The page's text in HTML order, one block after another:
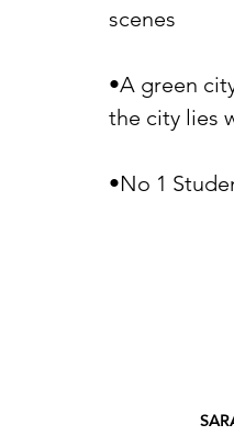
scenes
•A green
the city lies
•No 1